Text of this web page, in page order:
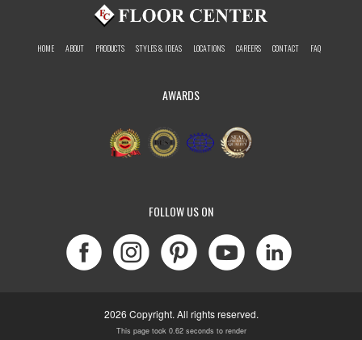
HOME ABOUT PRODUCTS STYLES & IDEAS LOCATIONS CAREERS CONTACT FAQ
AWARDS
FOLLOW US ON
2026 Copyright. All rights reserved.
This page took 0.62 seconds to render